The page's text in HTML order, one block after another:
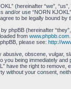
(hereinafter “we”,
and/or use “NORN
to be legally bound by
phpBB (hereinafter
from www.phpbb.com
please see: http://
abusive, obscene, vulgar,
you being immediately
have the right to remove,
without your consent,